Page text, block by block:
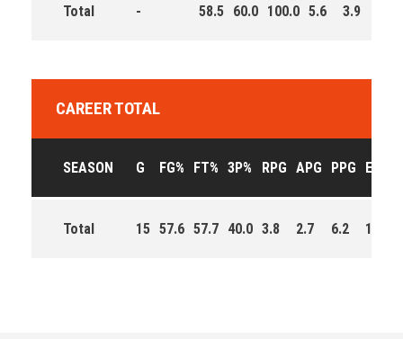
Total - 58.5 60.0 100.0 5.6 3.9
CAREER TOTAL
SEASON G FG% FT% 3P% RPG APG PPG EFF
Total 15 57.6 57.7 40.0 3.8 2.7 6.2 151.0